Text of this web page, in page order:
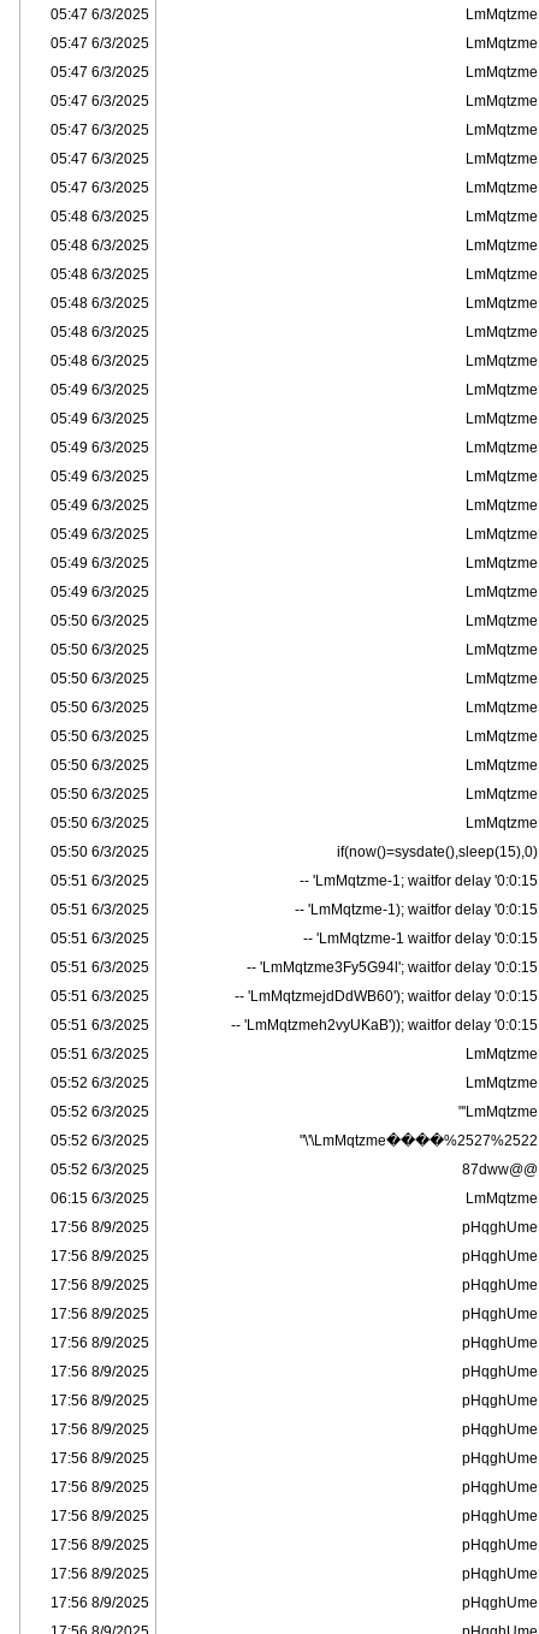
LmMqtzme
6/3/2025 05:47
LmMqtzme
6/3/2025 05:47
LmMqtzme
6/3/2025 05:47
LmMqtzme
6/3/2025 05:47
LmMqtzme
6/3/2025 05:47
LmMqtzme
6/3/2025 05:47
LmMqtzme
6/3/2025 05:47
LmMqtzme
6/3/2025 05:48
LmMqtzme
6/3/2025 05:48
LmMqtzme
6/3/2025 05:48
LmMqtzme
6/3/2025 05:48
LmMqtzme
6/3/2025 05:48
LmMqtzme
6/3/2025 05:48
LmMqtzme
6/3/2025 05:49
LmMqtzme
6/3/2025 05:49
LmMqtzme
6/3/2025 05:49
LmMqtzme
6/3/2025 05:49
LmMqtzme
6/3/2025 05:49
LmMqtzme
6/3/2025 05:49
LmMqtzme
6/3/2025 05:49
LmMqtzme
6/3/2025 05:49
LmMqtzme
6/3/2025 05:50
LmMqtzme
6/3/2025 05:50
LmMqtzme
6/3/2025 05:50
LmMqtzme
6/3/2025 05:50
LmMqtzme
6/3/2025 05:50
LmMqtzme
6/3/2025 05:50
LmMqtzme
6/3/2025 05:50
LmMqtzme
6/3/2025 05:50
if(now()=sysdate(),sleep(15),0)
6/3/2025 05:50
LmMqtzme-1; waitfor delay '0:0:15' --
6/3/2025 05:51
LmMqtzme-1); waitfor delay '0:0:15' --
6/3/2025 05:51
LmMqtzme-1 waitfor delay '0:0:15' --
6/3/2025 05:51
LmMqtzme3Fy5G94l'; waitfor delay '0:0:15' --
6/3/2025 05:51
LmMqtzmejdDdWB60'); waitfor delay '0:0:15' --
6/3/2025 05:51
LmMqtzmeh2vyUKaB')); waitfor delay '0:0:15' --
6/3/2025 05:51
LmMqtzme
6/3/2025 05:51
LmMqtzme
6/3/2025 05:52
LmMqtzme'"
6/3/2025 05:52
LmMqtzme����%2527%2522\'\"
6/3/2025 05:52
@@87dww
6/3/2025 05:52
LmMqtzme
6/3/2025 06:15
pHqghUme
8/9/2025 17:56
pHqghUme
8/9/2025 17:56
pHqghUme
8/9/2025 17:56
pHqghUme
8/9/2025 17:56
pHqghUme
8/9/2025 17:56
pHqghUme
8/9/2025 17:56
pHqghUme
8/9/2025 17:56
pHqghUme
8/9/2025 17:56
pHqghUme
8/9/2025 17:56
pHqghUme
8/9/2025 17:56
pHqghUme
8/9/2025 17:56
pHqghUme
8/9/2025 17:56
pHqghUme
8/9/2025 17:56
pHqghUme
8/9/2025 17:56